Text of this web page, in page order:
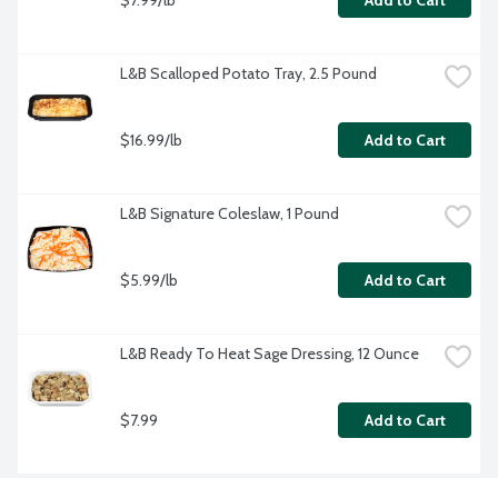
L&B Scalloped Potato Tray, 2.5 Pound
$16.99/lb Add to Cart
L&B Signature Coleslaw, 1 Pound
$5.99/lb Add to Cart
L&B Ready To Heat Sage Dressing, 12 Ounce
$7.99 Add to Cart